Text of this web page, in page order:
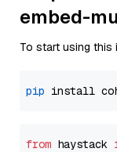
embed-
To start using this
pip
from haystack